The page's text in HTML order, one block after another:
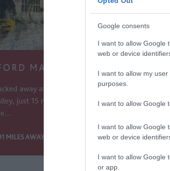
Google consents
I want to allow Google
web or device
I want to allow my
purposes.
I want to allow Google
I want to allow Google
web or device
I want to allow Google
or app.
MANOR GARDENS
away at the bottom of a tranquil
just 15 minutes from Bath, a visit to
MILES AWAY
Full
2.6